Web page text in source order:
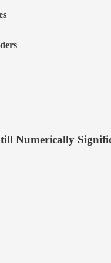
Numerically